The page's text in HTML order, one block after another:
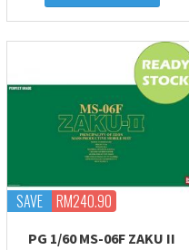
SAVE RM240.90
PG 1/60 MS-06F ZAKU II